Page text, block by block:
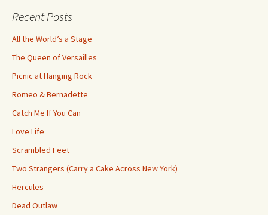
Recent Posts
All the World’s a Stage
The Queen of Versailles
Picnic at Hanging Rock
Romeo & Bernadette
Catch Me If You Can
Love Life
Scrambled Feet
Two Strangers (Carry a Cake Across New York)
Hercules
Dead Outlaw